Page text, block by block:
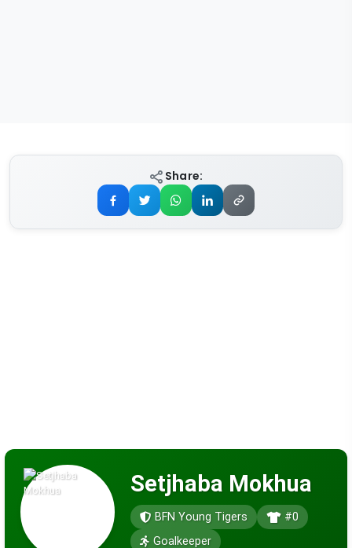
Share:
Setjhaba Mokhua
BFN Young Tigers
#0
Goalkeeper